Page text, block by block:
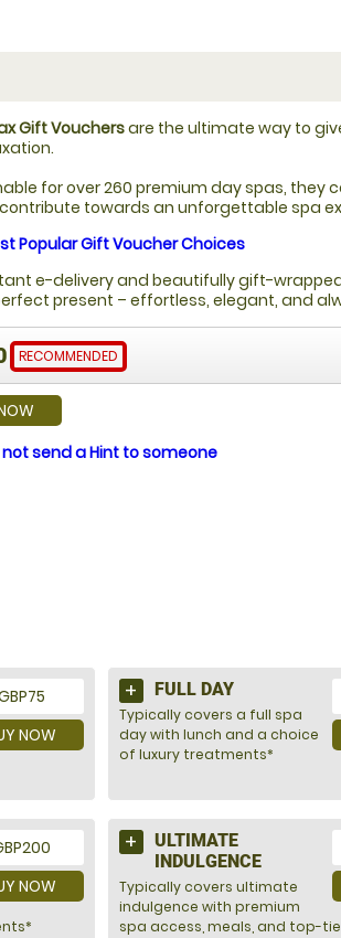
Gift Vouchersare the ultimate way to
for over 260 premium day spas, they
towards an unforgettable spa
Popular Gift Voucher Choices
e-delivery and beautifully gift-
present – effortless, elegant, and
RECOMMENDED
not send a Hint to someone
NOW
FULL DAY
Typically covers a full spa
day with lunch and a choice
of luxury treatments*
NOW
ULTIMATE
INDULGENCE
Typically covers ultimate
indulgence with premium
spa access, meals, and top-